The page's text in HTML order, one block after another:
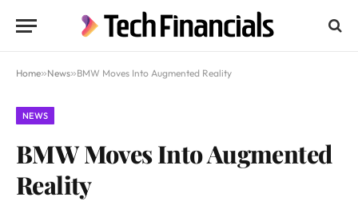
Home»News»BMW Moves Into Augmented Reality
NEWS
BMW Moves Into Augmented
Reality